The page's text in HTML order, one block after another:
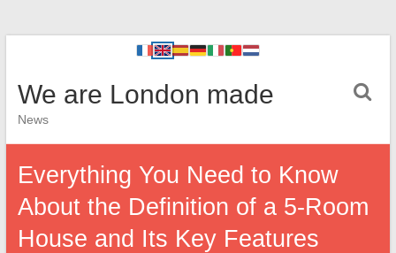
We are London made
News
Everything You Need to Know
About the Definition of a 5-Room
House and Its Key Features